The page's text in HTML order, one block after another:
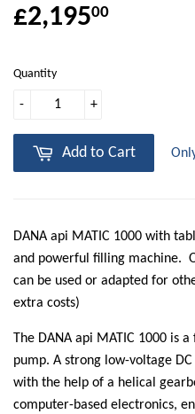
£2,19500
Quantity
+
-
Add to Cart
DANA api MATIC 1000 with
and powerful filling machine.
can be used or adapted for
extra costs)
The DANA api MATIC 1000 is
pump. A strong low-voltage
with the help of a helical
computer-based electronics,